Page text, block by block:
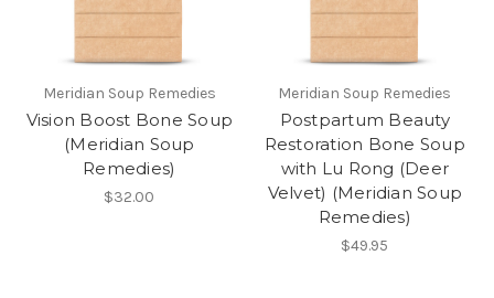
Meridian Soup Remedies
Vision Boost Bone Soup
(Meridian Soup
Remedies)
$32.00
Meridian Soup Remedies
Postpartum Beauty
Restoration Bone Soup
with Lu Rong (Deer
Velvet) (Meridian Soup
Remedies)
$49.95